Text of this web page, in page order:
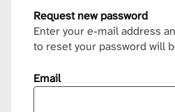
Request new password
Enter your e-mail address
to reset your password will
Email